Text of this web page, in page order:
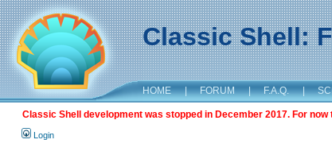
Classic Shell:
HOME | FORUM | F.A.Q. |
Classic Shell development was stopped in December 2017. For
Login